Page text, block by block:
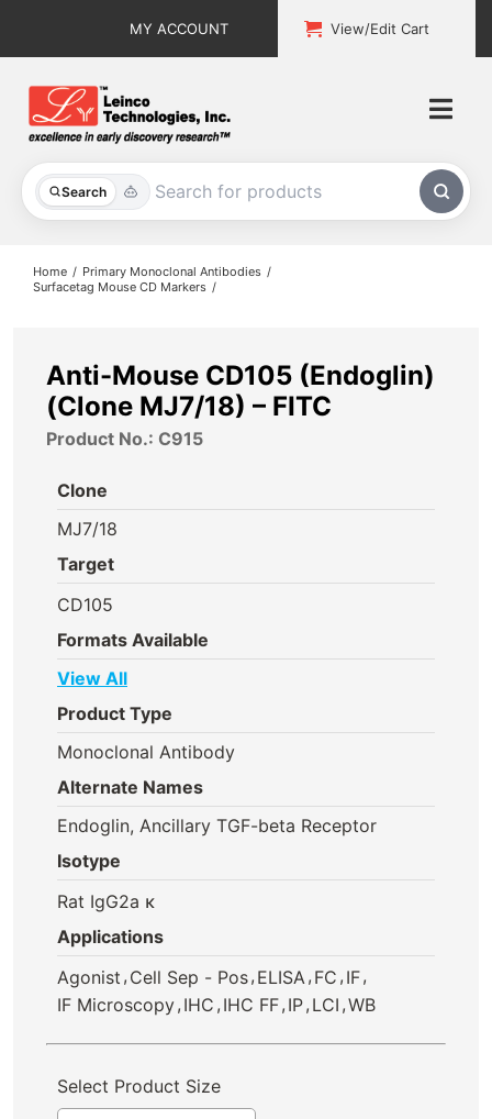
MY ACCOUNT View/Edit Cart
Search
All Products
About
Home
Primary Monoclonal Antibodies
Surfacetag Mouse CD Markers
Anti-Mouse CD105 (Endoglin)
(Clone MJ7/18) – FITC
Product No.: C915
Clone
MJ7/18
Target
CD105
Formats Available
View All
Product Type
Monoclonal Antibody
Alternate Names
Endoglin, Ancillary TGF-beta Receptor
Isotype
Rat IgG2a κ
Applications
Agonist , Cell Sep - Pos, ELISA , FC , IF,
IF Microscopy, IHC , IHC FF, IP, LCI ,WB
Select Product Size